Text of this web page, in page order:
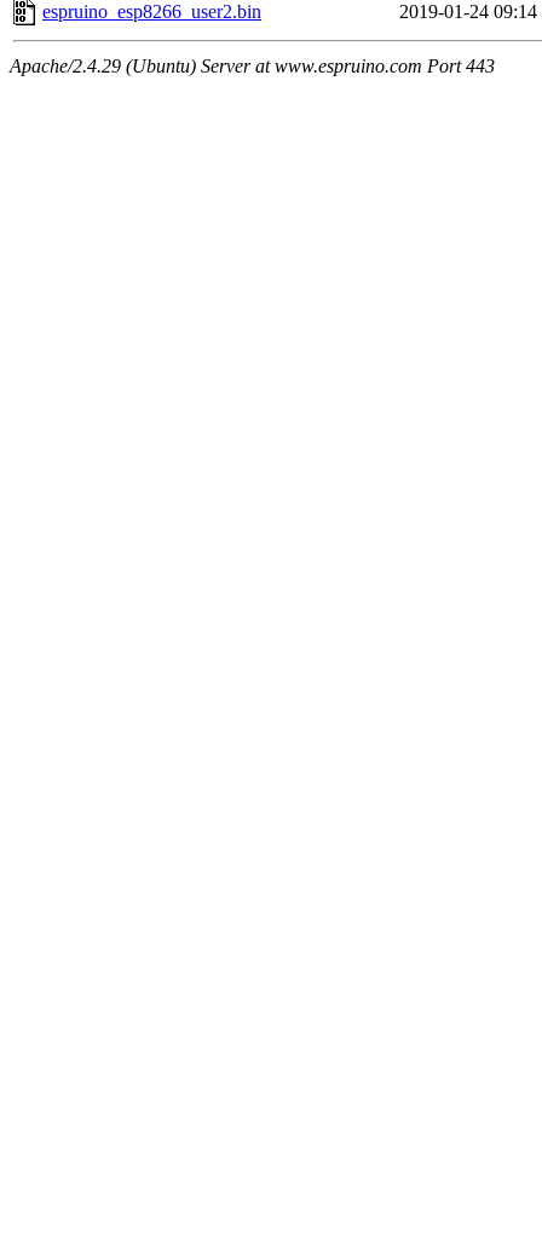
espruino_esp8266_user2.bin
2019-01-24 09:14
Apache/2.4.29 (Ubuntu) Server at www.espruino.com Port 443